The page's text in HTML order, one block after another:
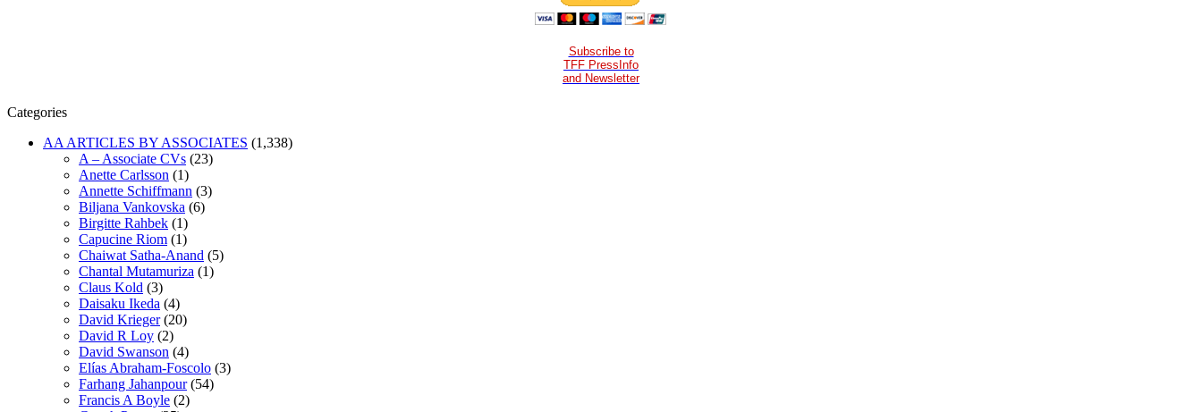
Subscribe to
TFF PressInfo
and Newsletter
Categories
AA ARTICLES BY ASSOCIATES (1,338)
A – Associate CVs (23)
Anette Carlsson (1)
Annette Schiffmann (3)
Biljana Vankovska (6)
Birgitte Rahbek (1)
Capucine Riom (1)
Chaiwat Satha-Anand (5)
Chantal Mutamuriza (1)
Claus Kold (3)
Daisaku Ikeda (4)
David Krieger(20)
David R Loy (2)
David Swanson (4)
Elías Abraham-Foscolo (3)
Farhang Jahanpour(54)
Francis A Boyle (2)